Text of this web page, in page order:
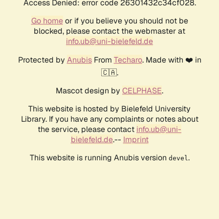
Access Denied: error code 26301432c34cf028.
Go homeor if you believe you should not be
blocked, please contact the webmaster at
info.ub@uni-bielefeld.de
Protected by AnubisFrom Techaro. Made with ❤️ in
🇨🇦.
Mascot design by CELPHASE.
This website is hosted by Bielefeld University
Library. If you have any complaints or notes about
the service, please contact info.ub@uni-
bielefeld.de.-- Imprint
This website is running Anubis version devel .